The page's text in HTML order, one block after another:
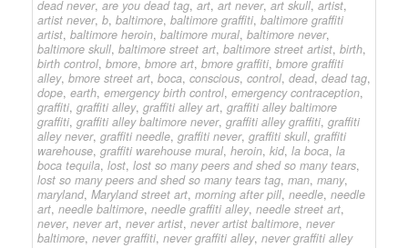
dead never, are you dead tag, art, art never, art skull, artist,
artist never, b, baltimore, baltimore graffiti, baltimore graffiti
artist, baltimore heroin, baltimore mural, baltimore never,
baltimore skull, baltimore street art, baltimore street artist, birth,
birth control, bmore, bmore art, bmore graffiti, bmore graffiti
alley, bmore street art, boca, conscious, control, dead, dead tag,
dope, earth, emergency birth control, emergency contraception,
graffiti, graffiti alley, graffiti alley art, graffiti alley baltimore
graffiti, graffiti alley baltimore never, graffiti alley graffiti, graffiti
alley never, graffiti needle, graffiti never, graffiti skull, graffiti
warehouse, graffiti warehouse mural, heroin, kid, la boca, la
boca tequila, lost, lost so many peers and shed so many tears,
lost so many peers and shed so many tears tag, man, many,
maryland, Maryland street art, morning after pill, needle, needle
art, needle baltimore, needle graffiti alley, needle street art,
never, never art, never artist, never artist baltimore, never
baltimore, never graffiti, never graffiti alley, never graffiti alley